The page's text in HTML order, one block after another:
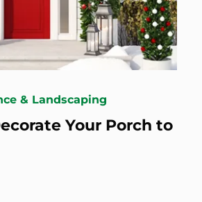
& Landscaping
Your Porch to